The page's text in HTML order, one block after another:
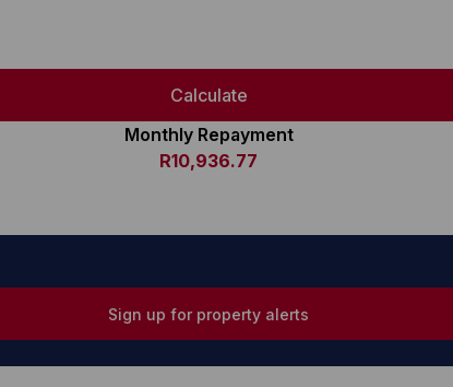
Calculate
Monthly Repayment
R10,936.77
Sign up for property alerts